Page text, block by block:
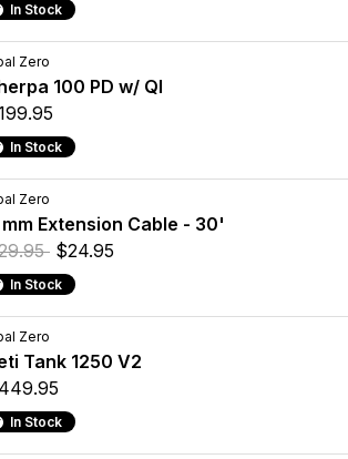
In Stock
Zero
100 PD w/ QI
In Stock
Zero
Extension Cable - 30'
$24.95
In Stock
Zero
Tank 1250 V2
In Stock